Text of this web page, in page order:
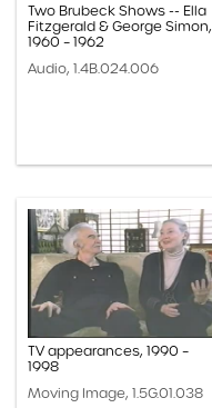
Two Brubeck Shows -- Ella
Fitzgerald & George Simon,
1960 – 1962
Audio, 1.4B.024.006
TV appearances, 1990 –
1998
Moving Image, 1.5G.01.038